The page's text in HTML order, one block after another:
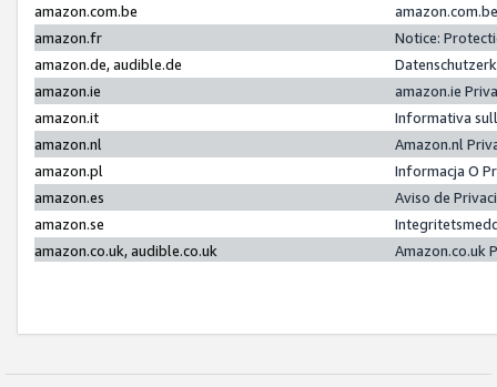
amazon.com.be
amazon.fr
Notice:
amazon.de, audible.de
amazon.ie
amazon.ie
amazon.it
Informativa
amazon.nl
Amazon.nl
amazon.pl
Informacja O
amazon.es
Aviso de
amazon.se
amazon.co.uk, audible.co.uk
Amazon.co.uk